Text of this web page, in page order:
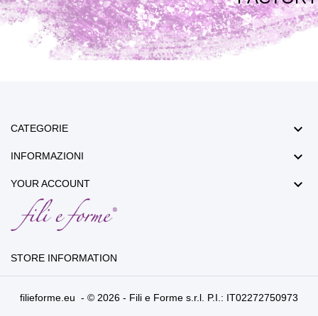
CATEGORIE 
INFORMAZIONI 
YOUR ACCOUNT 
STORE INFORMATION
filieforme.eu - © 2026 - Fili e Forme s.r.l. P.I.: IT02272750973